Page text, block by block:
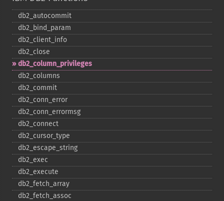
db2_​autocommit
db2_​bind_​param
db2_​client_​info
db2_​close
db2_​column_​privileges
db2_​columns
db2_​commit
db2_​conn_​error
db2_​conn_​errormsg
db2_​connect
db2_​cursor_​type
db2_​escape_​string
db2_​exec
db2_​execute
db2_​fetch_​array
db2_​fetch_​assoc